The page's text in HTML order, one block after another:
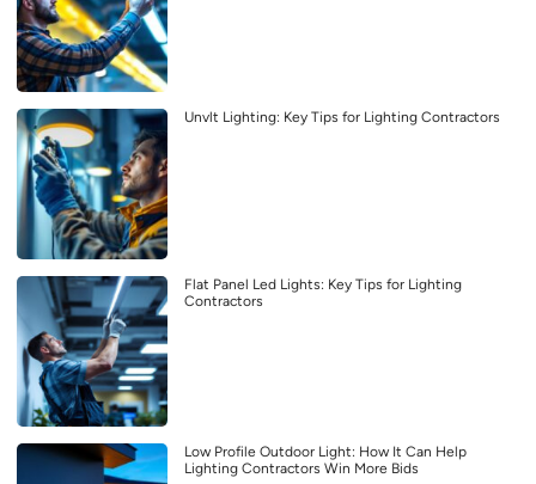
Unvlt Lighting: Key Tips for Lighting Contractors
Flat Panel Led Lights: Key Tips for Lighting
Contractors
Low Profile Outdoor Light: How It Can Help
Lighting Contractors Win More Bids